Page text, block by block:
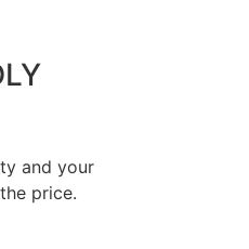
and your
price.